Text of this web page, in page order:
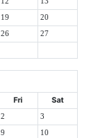
19 20
26 27
Fri Sat
2 3
9 10